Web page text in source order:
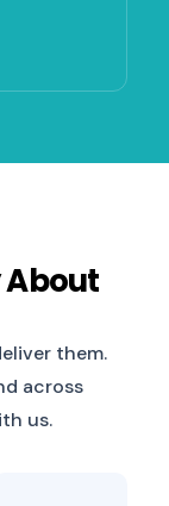
About
them.
across
us.